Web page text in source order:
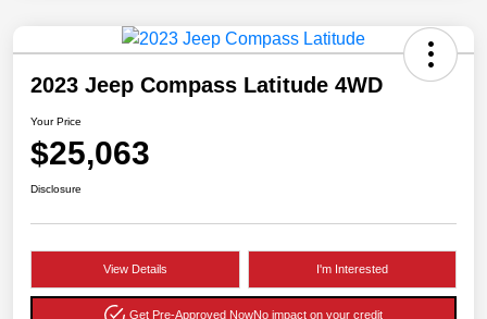
2023 Jeep Compass Latitude 4WD
Your Price
$25,063
Disclosure
View Details I'm Interested
Get Pre-Approved NowNo impact on your credit